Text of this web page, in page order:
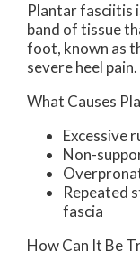
Plantar fasciitis
band of tissue
foot, known as
severe heel pain.
What Causes
Excessive
Non-
Repeated
fascia
How Can It Be